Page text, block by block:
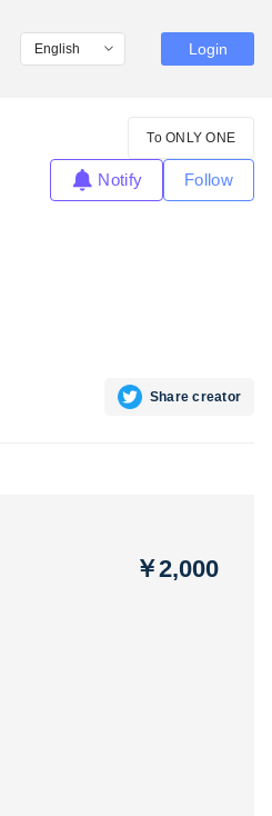
Login
To ONLY ONE
Notify Follow
Share creator
￥2,000